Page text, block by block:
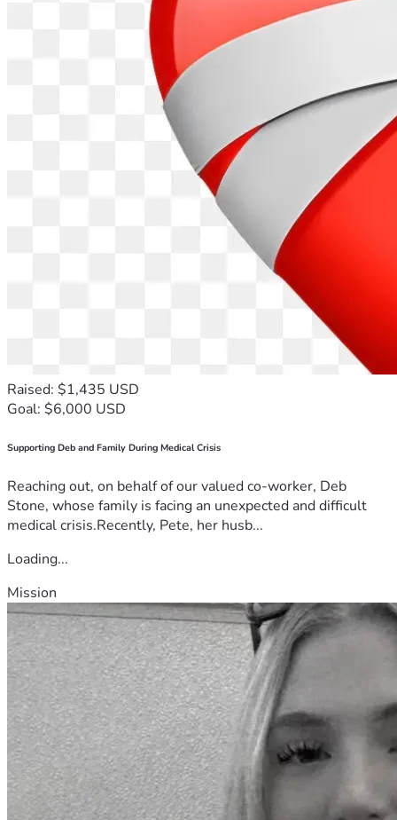
Raised: $1,435 USD
Goal: $6,000 USD
Supporting Deb and Family During Medical Crisis
Reaching out, on behalf of our valued co-worker, Deb
Stone, whose family is facing an unexpected and difficult
medical crisis.Recently, Pete, her husb...
Loading...
Mission